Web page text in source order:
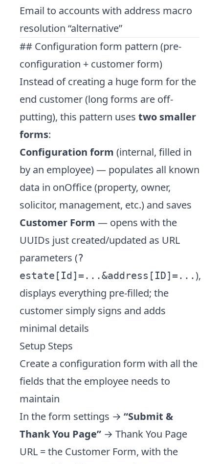
Email to accounts with address macro
resolution “alternative”
## Configuration form pattern (pre-
configuration + customer form)
Instead of creating a huge form for the
end customer (long forms are off-
putting), this pattern uses two smaller
forms:
Configuration form (internal, filled in
by an employee) — populates all known
data in onOffice (property, owner,
solicitor, management, etc.) and saves
Customer Form — opens with the
UUIDs just created/updated as URL
parameters (?
estate[Id]=...&address[ID]=...),
displays everything pre-filled; the
customer simply signs and adds
minimal details
Setup Steps
Create a configuration form with all the
fields that the employee needs to
maintain
In the form settings → “Submit &
Thank You Page” → Thank You Page
URL = the Customer Form, with the